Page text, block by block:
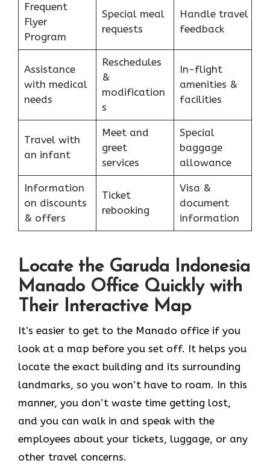
Frequent
Flyer
Program
Special meal
requests
Handle travel
feedback
Assistance
with medical
needs
Reschedules
&
modification
s
In-flight
amenities &
facilities
Travel with
an infant
Meet and
greet
services
Special
baggage
allowance
Information
on discounts
& offers
Ticket
rebooking
Visa &
document
information
Locate the Garuda Indonesia
Manado Office Quickly with
Their Interactive Map
It’s​‍​‌‍​‍‌​‍​‌‍​‍‌ easier to get to the Manado office if you
look at a map before you set off. It helps you
locate the exact building and its surrounding
landmarks, so you won’t have to roam. In this
manner, you don’t waste time getting lost,
and you can walk in and speak with the
employees about your tickets, luggage, or any
other travel concerns.